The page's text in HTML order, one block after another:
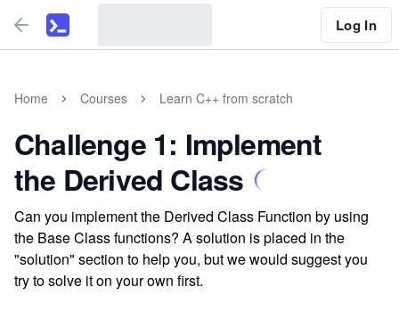
Log In
Home Courses Learn C++ from scratch
Challenge 1: Implement
the Derived Class
Can you implement the Derived Class Function by using
the Base Class functions? A solution is placed in the
"solution" section to help you, but we would suggest you
try to solve it on your own first.